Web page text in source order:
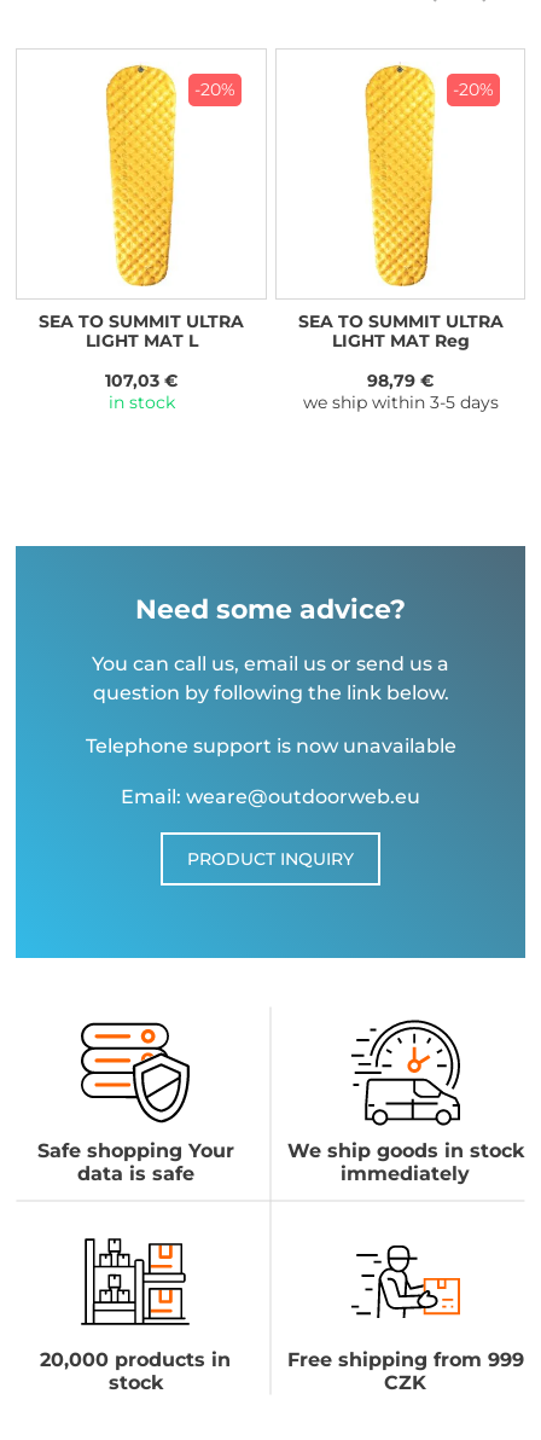
-20%
SEA TO SUMMIT ULTRA
LIGHT MAT L
107,03 €
in stock
-20%
SEA TO SUMMIT ULTRA
LIGHT MAT Reg
98,79 €
we ship within 3-5 days
Need some advice?
You can call us, email us or send us a
question by following the link below.
Telephone support is now unavailable
Email: weare@outdoorweb.eu
PRODUCT INQUIRY
Safe shopping Your
data is safe
We ship goods in stock
immediately
20,000 products in
stock
Free shipping from 999
CZK